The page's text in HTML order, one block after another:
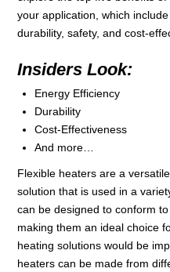
your application, which
durability, safety, and cost-
Insiders Look:
Energy Efficiency
Durability
Cost-Effectiveness
And more…
Flexible heaters are a
solution that is used in a
can be designed to conform
making them an ideal choice
heating solutions would be
heaters can be made from